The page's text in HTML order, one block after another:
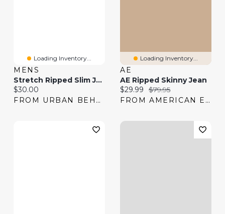
Loading Inventory...
MENS
Stretch Ripped Slim Jean
Current price:
$30.00
FROM URBAN BEHAVIOR
Loading Inventory...
AE
AE Ripped Skinny Jean
Current price:
$29.99 Original price:
$79.95
FROM AMERICAN EAGLE